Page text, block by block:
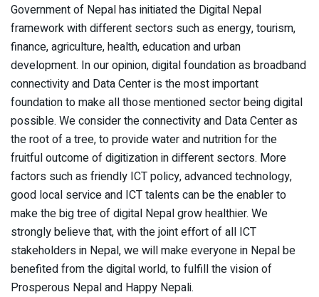
Government of Nepal has initiated the Digital Nepal
framework with different sectors such as energy, tourism,
finance, agriculture, health, education and urban
development. In our opinion, digital foundation as broadband
connectivity and Data Center is the most important
foundation to make all those mentioned sector being digital
possible. We consider the connectivity and Data Center as
the root of a tree, to provide water and nutrition for the
fruitful outcome of digitization in different sectors. More
factors such as friendly ICT policy, advanced technology,
good local service and ICT talents can be the enabler to
make the big tree of digital Nepal grow healthier. We
strongly believe that, with the joint effort of all ICT
stakeholders in Nepal, we will make everyone in Nepal be
benefited from the digital world, to fulfill the vision of
Prosperous Nepal and Happy Nepali.